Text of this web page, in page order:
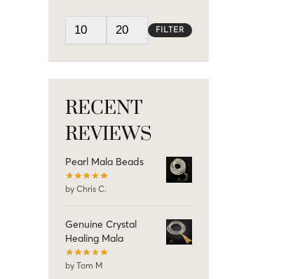
FILTER
RECENT
REVIEWS
Pearl Mala Beads
by Chris C.
Genuine Crystal
Healing Mala
by Tom M